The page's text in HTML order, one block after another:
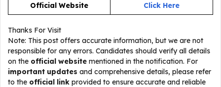
Official Website
Click Here
Thanks For Visit
Note: This post offers accurate information, but we are not
responsible for any errors. Candidates should verify all details
on the official website mentioned in the notification. For
important updates and comprehensive details, please refer
to the official link provided to ensure accurate and reliable